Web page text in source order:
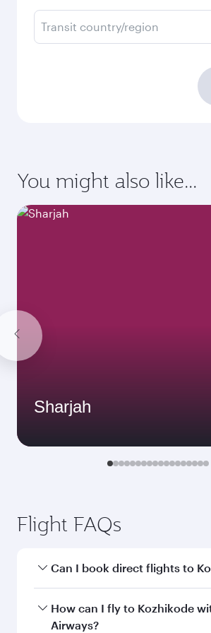
Transit country/region
You might also like...
Sharjah
Flight FAQs
Can I book direct flights to
Yes, Qatar Airways operates
Kozhikode. Search for flights
How can I fly to Kozhikode
Airways?